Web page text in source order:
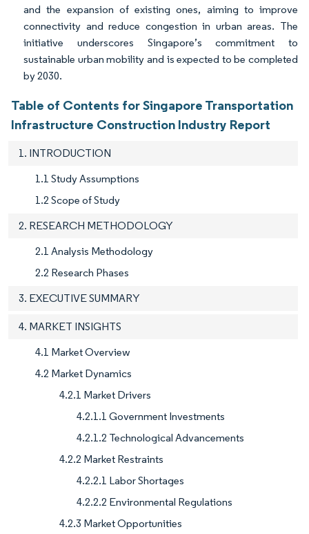
and the expansion of existing ones, aiming to improve
connectivity and reduce congestion in urban areas. The
initiative underscores Singapore’s commitment to
sustainable urban mobility and is expected to be completed
by 2030.
Table of Contents for Singapore Transportation
Infrastructure Construction Industry Report
1. INTRODUCTION
1.1 Study Assumptions
1.2 Scope of Study
2. RESEARCH METHODOLOGY
2.1 Analysis Methodology
2.2 Research Phases
3. EXECUTIVE SUMMARY
4. MARKET INSIGHTS
4.1 Market Overview
4.2 Market Dynamics
4.2.1 Market Drivers
4.2.1.1 Government Investments
4.2.1.2 Technological Advancements
4.2.2 Market Restraints
4.2.2.1 Labor Shortages
4.2.2.2 Environmental Regulations
4.2.3 Market Opportunities